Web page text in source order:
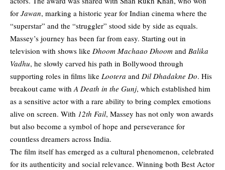
for Jawan, marking a historic year for Indian cinema where the
“superstar” and the “struggler” stood side by side as equals.
Massey’s journey has been far from easy. Starting out in
television with shows like Dhoom Machaao Dhoom and Balika
Vadhu, he slowly carved his path in Bollywood through
supporting roles in films like Lootera and Dil Dhadakne Do. His
breakout came withA Death in the Gunj, which established him
as a sensitive actor with a rare ability to bring complex emotions
alive on screen. With 12th Fail, Massey has not only won awards
but also become a symbol of hope and perseverance for
countless dreamers across India.
The film itself has emerged as a cultural phenomenon, celebrated
for its authenticity and social relevance. Winning both Best Actor